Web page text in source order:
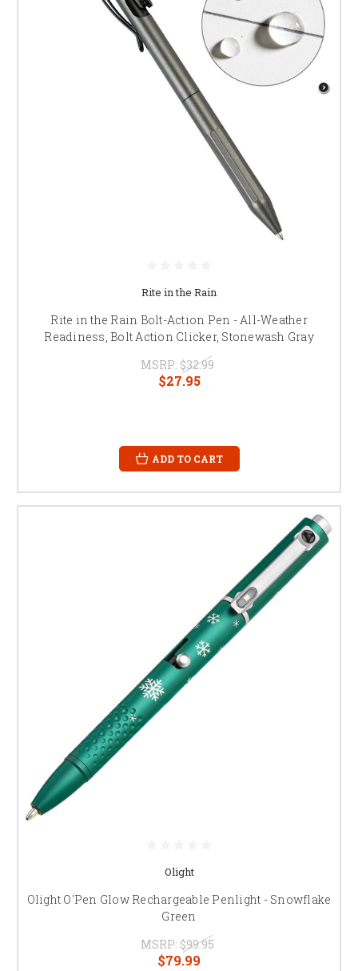
Rite in the Rain
Rite in the Rain Bolt-Action Pen - All-Weather
Readiness, Bolt Action Clicker, Stonewash Gray
MSRP: $32.99
$27.95
ADD TO CART
Olight
Olight O'Pen Glow Rechargeable Penlight - Snowflake
Green
MSRP: $99.95
$79.99